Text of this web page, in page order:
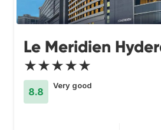
Le Meridien
★★★★★
8.8
Very good